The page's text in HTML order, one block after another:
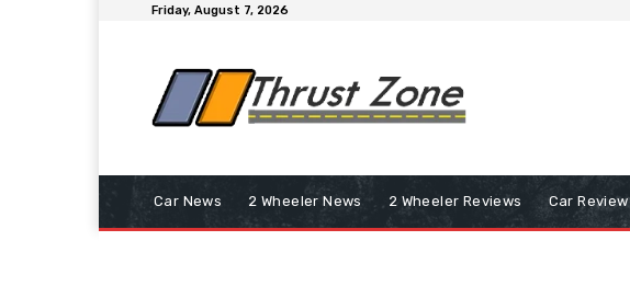
Friday, August 7, 2026
Car News 2 Wheeler News 2 Wheeler Reviews Car Review